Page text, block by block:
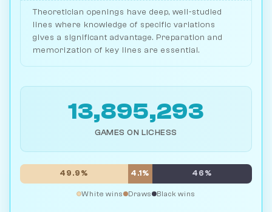
Theoretician openings have deep, well-studied
lines where knowledge of specific variations
gives a significant advantage. Preparation and
memorization of key lines are essential.
13,895,293
GAMES ON LICHESS
49.9% 4.1% 46%
White wins Draws Black wins